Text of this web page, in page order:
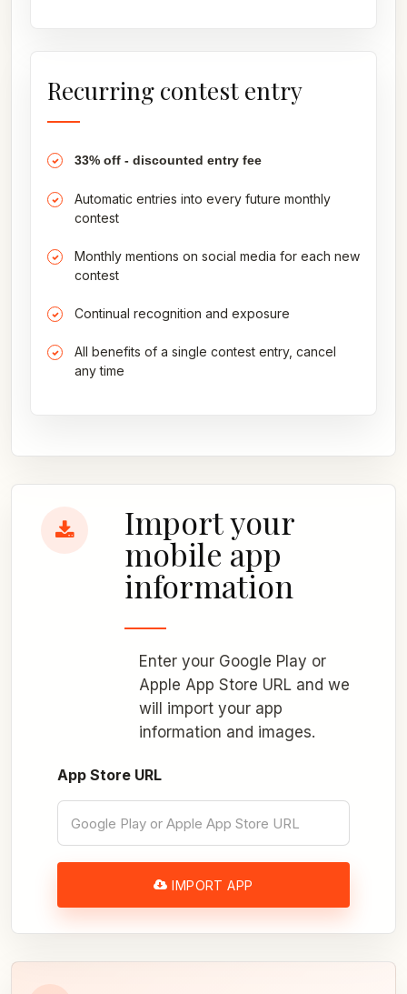
Recurring contest entry
33% off - discounted entry fee
Automatic entries into every future monthly
contest
Monthly mentions on social media for each new
contest
Continual recognition and exposure
All benefits of a single contest entry, cancel
any time
Import your
mobile app
information
Enter your Google Play or
Apple App Store URL and we
will import your app
information and images.
App Store URL
IMPORT APP